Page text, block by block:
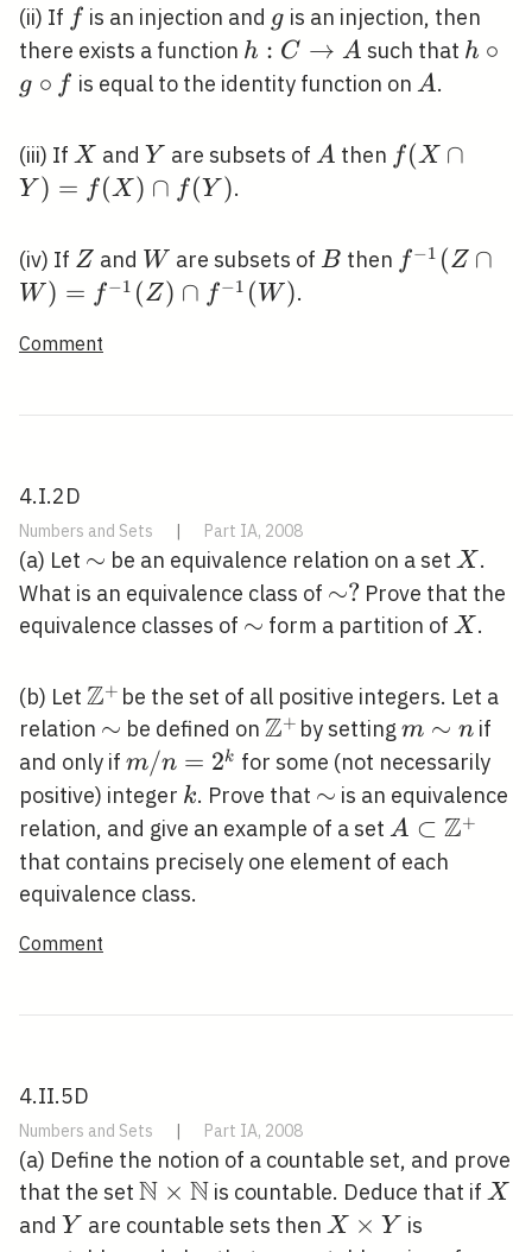
(ii) If ff is an injection and g
g is an injection, then
there exists a function h: C
\rightarrow
h : C → A such that h
h ∘
g ∘ f is equal to the identity function on A
A.
(iii) If X
X and Y
Y are subsets of A
A then f(X \cap
f(Y)
f (X ∩
Y ) = f(X ) ∩ f (Y ).
(iv) If Z
Z and W
W are subsets of B
B then f^{-1}(Z
f−1 (Z ∩
W) = f−1 (Z) ∩ f−1 ( W).
Comment
4.I.2D
Numbers and Sets Part IA, 2008
(a) Let \sim
∼ be an equivalence relation on a set X
X .
What is an equivalence class of \sim
?
∼? Prove that the
equivalence classes of \sim
∼ form a partition of X
X .
(b) Let \mathbb{Z}^{+}
Z+ be the set of all positive integers. Let a
relation \sim
∼ be defined on \mathbb{Z}^{+}
Z+ by setting m
\sim
n
m ∼ n if
and only if m /
n=2^{k}
m/n = 2k for some (not necessarily
positive) integer k
k. Prove that \sim
∼ is an equivalence
relation, and give an example of a set A \subset
A ⊂ Z+
that contains precisely one element of each
equivalence class.
Comment
4.II.5D
Numbers and Sets Part IA, 2008
(a) Define the notion of a countable set, and prove
that the set \mathbb{N}
\times
N × Nis countable. Deduce that if X
X
and Y
Y are countable sets then X
X × Y is